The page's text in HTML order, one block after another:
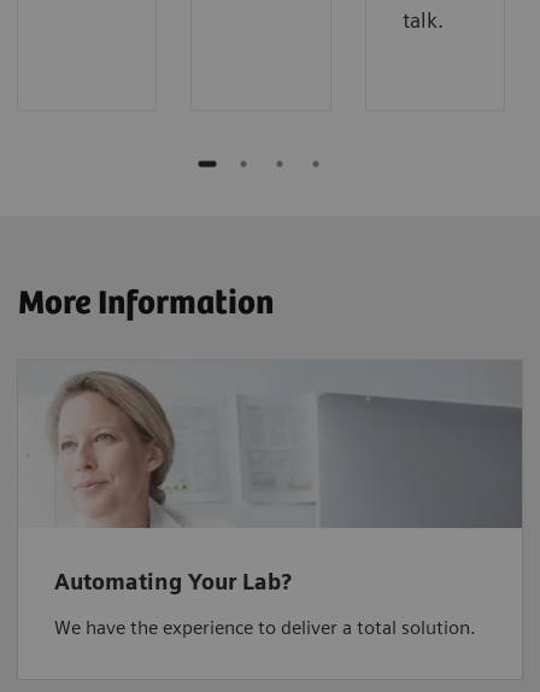
talk.
More Information
Automating Your Lab?
We have the experience to deliver a total solution.